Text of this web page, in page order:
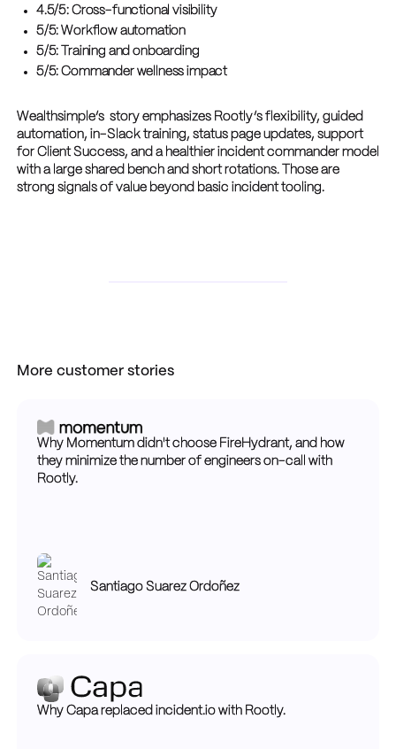
4.5/5: Cross-functional visibility
5/5: Workflow automation
5/5: Training and onboarding
5/5: Commander wellness impact
Wealthsimple’s story emphasizes Rootly’s flexibility, guided
automation, in-Slack training, status page updates, support
for Client Success, and a healthier incident commander model
with a large shared bench and short rotations. Those are
strong signals of value beyond basic incident tooling.
More customer stories
Why Momentum didn't choose FireHydrant, and how
they minimize the number of engineers on-call with
Rootly.
Santiago Suarez Ordoñez
Why Capa replaced incident.io with Rootly.